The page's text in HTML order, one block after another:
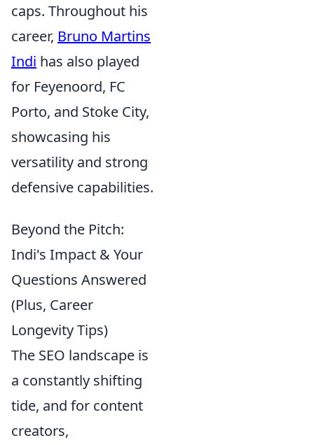
caps. Throughout his
career, Bruno Martins
Indi has also played
for Feyenoord, FC
Porto, and Stoke City,
showcasing his
versatility and strong
defensive capabilities.
Beyond the Pitch:
Indi's Impact & Your
Questions Answered
(Plus, Career
Longevity Tips)
The SEO landscape is
a constantly shifting
tide, and for content
creators,